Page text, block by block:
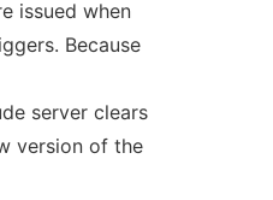
issued when
Because
server clears
version of the